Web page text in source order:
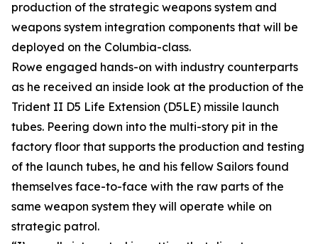
production of the strategic weapons system and
weapons system integration components that will be
deployed on the Columbia-class.
Rowe engaged hands-on with industry counterparts
as he received an inside look at the production of the
Trident II D5 Life Extension (D5LE) missile launch
tubes. Peering down into the multi-story pit in the
factory floor that supports the production and testing
of the launch tubes, he and his fellow Sailors found
themselves face-to-face with the raw parts of the
same weapon system they will operate while on
strategic patrol.